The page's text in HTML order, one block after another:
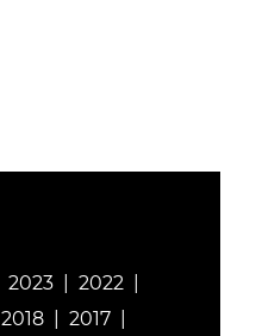
2023
2022
2018
2017